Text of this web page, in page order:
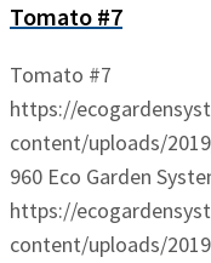
Tomato #7
Tomato #7
https://
content/uploads/
960 Eco Garden
https://
content/uploads/